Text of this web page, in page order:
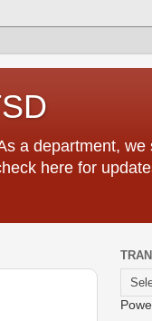
a department,
here for